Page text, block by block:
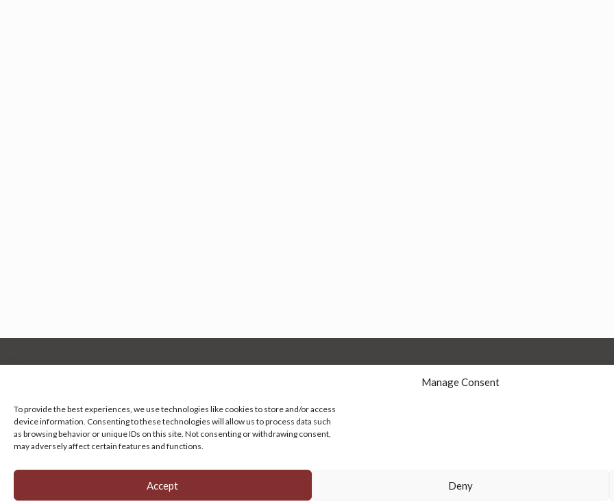
Manage Consent
To provide the best experiences, we use technologies like cookies to store and/or access
device information. Consenting to these technologies will allow us to process data such
as browsing behavior or unique IDs on this site. Not consenting or withdrawing consent,
may adversely affect certain features and functions.
Accept Deny